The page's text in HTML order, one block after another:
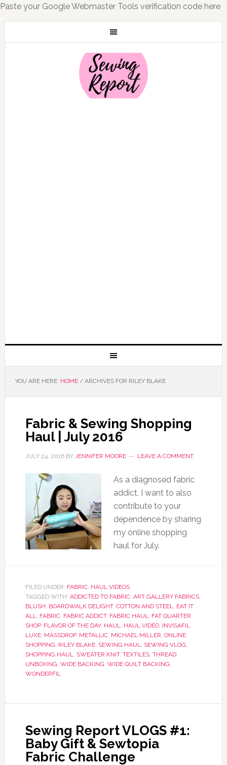
Paste your Google Webmaster Tools verification code here
YOU ARE HERE: HOME /ARCHIVES FOR RILEY BLAKE
Fabric & Sewing Shopping
Haul | July 2016
JULY 24, 2016BY JENNIFER MOORE LEAVE A COMMENT
As a diagnosed fabric
addict, I want to also
contribute to your
dependence by sharing
my online shopping
haul for July.
FILED UNDER: FABRIC, HAUL VIDEOS
TAGGED WITH: ADDICTED TO FABRIC, ART GALLERY FABRICS,
BLUSH, BOARDWALK DELIGHT, COTTON AND STEEL, EAT IT
ALL, FABRIC, FABRIC ADDICT, FABRIC HAUL, FAT QUARTER
SHOP, FLAVOR OF THE DAY, HAUL, HAUL VIDEO, INVISAFIL,
LUXE, MASSDROP, METALLIC, MICHAEL MILLER, ONLINE
SHOPPING, RILEY BLAKE, SEWING HAUL, SEWING VLOG,
SHOPPING HAUL, SWEATER KNIT, TEXTILES, THREAD,
UNBOXING, WIDE BACKING, WIDE QUILT BACKING,
WONDERFIL
Sewing Report VLOGS #1:
Baby Gift & Sewtopia
Fabric Challenge